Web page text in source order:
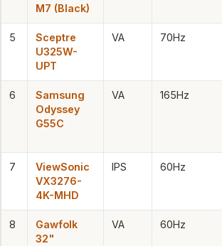
M7 (Black)
5
Sceptre
U325W-
UPT
VA 70Hz
6
Samsung
Odyssey
G55C
VA 165Hz
7
ViewSonic
VX3276-
4K-MHD
IPS 60Hz
8
Gawfolk
32"
VA 60Hz